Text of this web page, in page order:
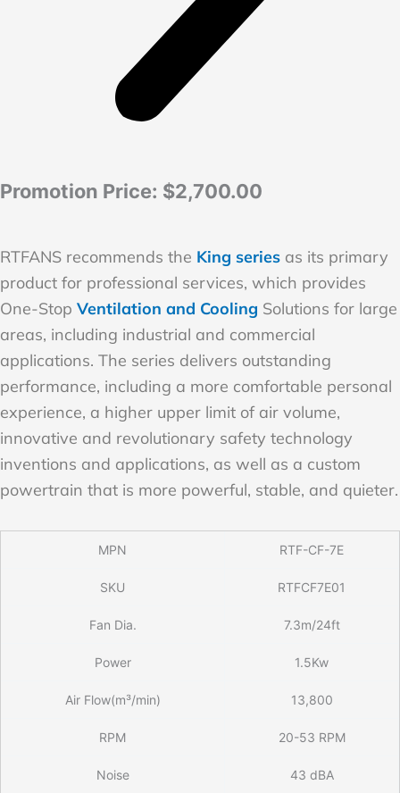
Promotion Price: $2,700.00
RTFANS recommends the King series as its primary
product for professional services, which provides
One-Stop Ventilation and Cooling Solutions for large
areas, including industrial and commercial
applications. The series delivers outstanding
performance, including a more comfortable personal
experience, a higher upper limit of air volume,
innovative and revolutionary safety technology
inventions and applications, as well as a custom
powertrain that is more powerful, stable, and quieter.
MPN RTF-CF-7E
SKU RTFCF7E01
Fan Dia. 7.3m/24ft
Power 1.5Kw
Air Flow(m³/min) 13,800
RPM 20-53 RPM
Noise 43 dBA